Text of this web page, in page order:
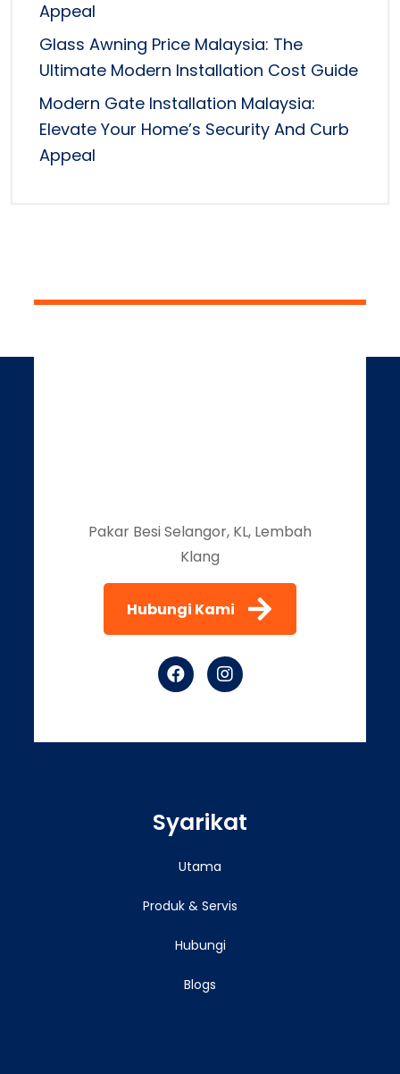
Appeal
Glass Awning Price Malaysia: The
Ultimate Modern Installation Cost Guide
Modern Gate Installation Malaysia:
Elevate Your Home’s Security And Curb
Appeal
Pakar Besi Selangor, KL, Lembah
Klang
Hubungi Kami
Syarikat
Utama
Produk & Servis
Hubungi
Blogs